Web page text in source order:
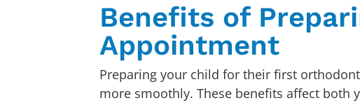
Benefits of
Appointment
Preparing your child for their first
more smoothly. These benefits affect both